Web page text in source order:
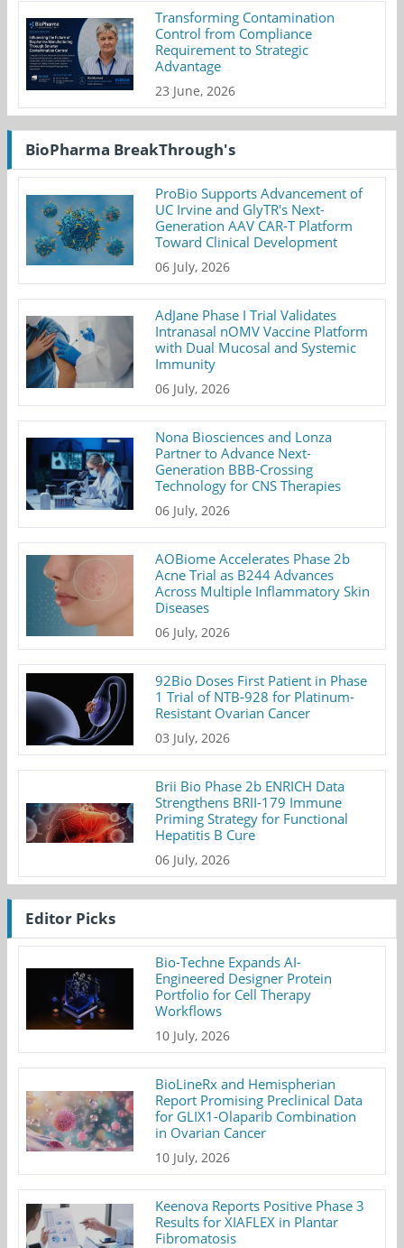
Transforming Contamination
Control from Compliance
Requirement to Strategic
Advantage
23 June, 2026
BioPharma BreakThrough's
ProBio Supports Advancement of
UC Irvine and GlyTR's Next-
Generation AAV CAR-T Platform
Toward Clinical Development
06 July, 2026
AdJane Phase I Trial Validates
Intranasal nOMV Vaccine Platform
with Dual Mucosal and Systemic
Immunity
06 July, 2026
Nona Biosciences and Lonza
Partner to Advance Next-
Generation BBB-Crossing
Technology for CNS Therapies
06 July, 2026
AOBiome Accelerates Phase 2b
Acne Trial as B244 Advances
Across Multiple Inflammatory Skin
Diseases
06 July, 2026
92Bio Doses First Patient in Phase
1 Trial of NTB-928 for Platinum-
Resistant Ovarian Cancer
03 July, 2026
Brii Bio Phase 2b ENRICH Data
Strengthens BRII-179 Immune
Priming Strategy for Functional
Hepatitis B Cure
06 July, 2026
Editor Picks
Bio-Techne Expands AI-
Engineered Designer Protein
Portfolio for Cell Therapy
Workflows
10 July, 2026
BioLineRx and Hemispherian
Report Promising Preclinical Data
for GLIX1-Olaparib Combination
in Ovarian Cancer
10 July, 2026
Keenova Reports Positive Phase 3
Results for XIAFLEX in Plantar
Fibromatosis